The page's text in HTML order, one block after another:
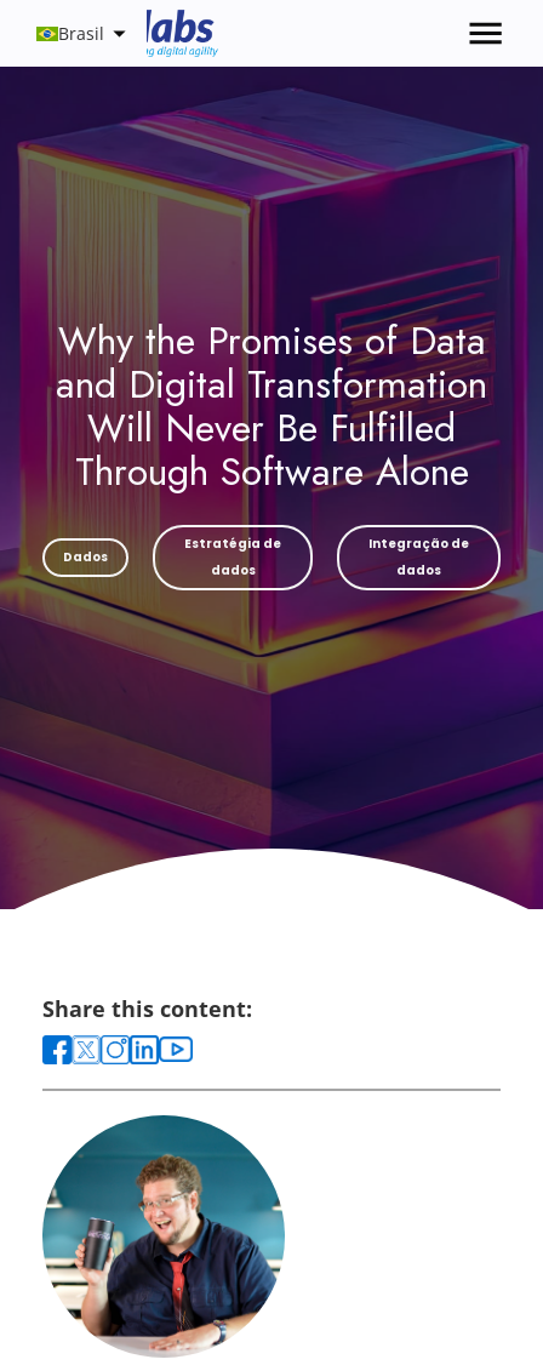
Brasil
Why the Promises of Data
and Digital Transformation
Will Never Be Fulfilled
Through Software Alone
Dados
Estratégia de
dados
Integração de
dados
Share this content: